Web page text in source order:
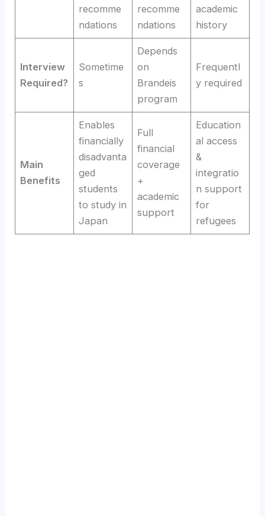
recomme
ndations
recomme
ndations
academic
history
Interview
Required?
Sometime
s
Depends
on
Brandeis
program
Frequentl
y required
Main
Benefits
Enables
financially
disadvanta
ged
students
to study in
Japan
Full
financial
coverage
+
academic
support
Education
al access
&
integratio
n support
for
refugees